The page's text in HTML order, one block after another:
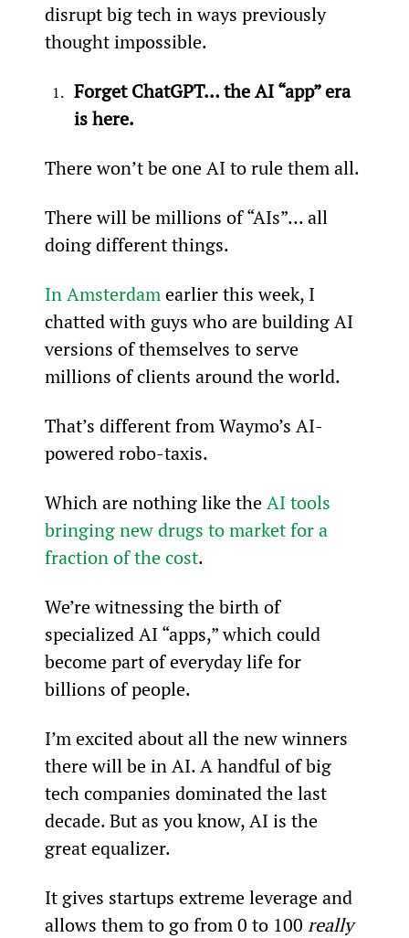
disrupt big tech in ways previously
thought impossible.
Forget ChatGPT… the AI “app” era
is here.
There won’t be one AI to rule them all.
There will be millions of “AIs”... all
doing different things.
In Amsterdam earlier this week, I
chatted with guys who are building AI
versions of themselves to serve
millions of clients around the world.
That’s different from Waymo’s AI-
powered robo-taxis.
Which are nothing like the AI tools
bringing new drugs to market for a
fraction of the cost.
We’re witnessing the birth of
specialized AI “apps,” which could
become part of everyday life for
billions of people.
I’m excited about all the new winners
there will be in AI. A handful of big
tech companies dominated the last
decade. But as you know, AI is the
great equalizer.
It gives startups extreme leverage and
allows them to go from 0 to 100 really